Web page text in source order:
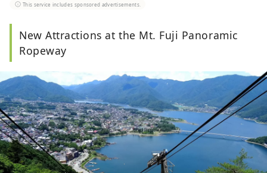
This service includes sponsored advertisements.
New Attractions at the Mt. Fuji Panoramic
Ropeway